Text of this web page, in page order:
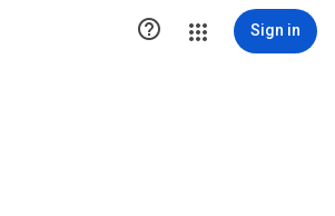
 Sign in